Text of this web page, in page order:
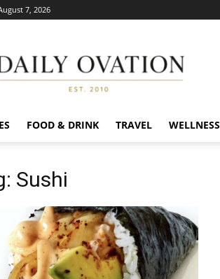
7, 2026
Ovation
FOOD & DRINK TRAVEL WELLNESS
Sushi